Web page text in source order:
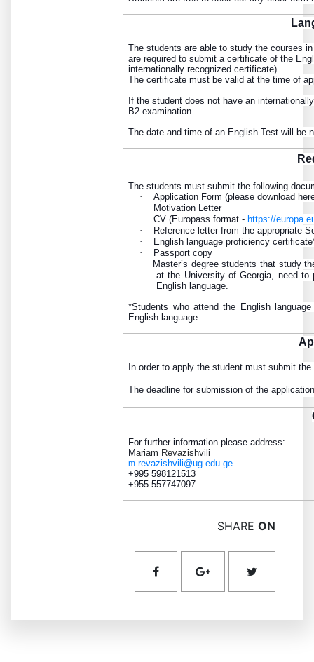
The students are able to study the courses
are required to submit a certificate of the
internationally recognized certificate).
The certificate must be valid at the time of
If the student does not have an
B2 examination.
The date and time of an English Test will be
The students must submit the following
·
Application Form (please download
·
Motivation Letter
·
CV (Europass format - https://
·
Reference letter from the appropriate
·
English language proficiency
·
Passport copy
·
Master’s degree students that study
at the University of Georgia, need
English language.
*Students who attend the English
English language.
In order to apply the student must submit
The deadline for submission of the
For further information please address:
Mariam Revazishvili
m.revazishvili@ug.edu.ge
+995 598121513
+955 557747097
SHARE ON